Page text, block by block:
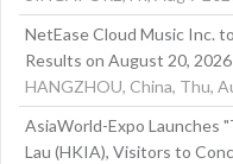
NetEase Cloud Music Inc.
Results on August 20, 2026
HANGZHOU, China, Thu,
AsiaWorld-Expo Launches
Lau (HKIA), Visitors to